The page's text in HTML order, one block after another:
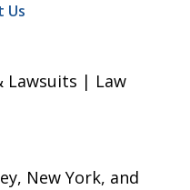
Us
Lawsuits | Law
New York, and